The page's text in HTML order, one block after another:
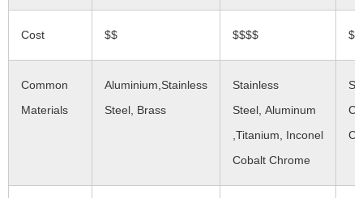
Cost $$ $$$$
Common
Materials
Aluminium,Stainless
Steel, Brass
Stainless
Steel, Aluminum
,Titanium, Inconel
Cobalt Chrome